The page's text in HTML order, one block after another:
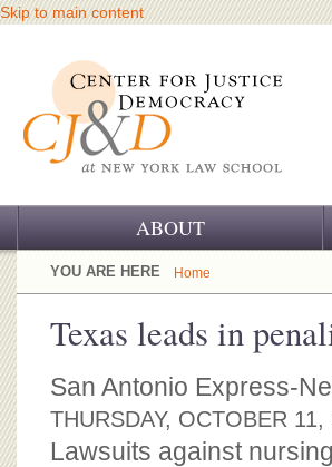
Skip to main content
ABOUT
OUR CHALLENGE
OUR SUPPORT
CJ&D STAFF
YOU ARE HERE Home
Texas leads in
San Antonio Express-
THURSDAY, OCTOBER 11,
Lawsuits against